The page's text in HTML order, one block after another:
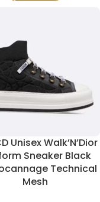
Unisex Walk’N’Dior
Sneaker Black
Technical
Mesh